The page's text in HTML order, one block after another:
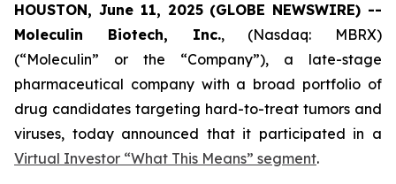
HOUSTON, June 11, 2025 (GLOBE NEWSWIRE) --
Moleculin Biotech, Inc., (Nasdaq: MBRX)
(“Moleculin” or the “Company”), a late-stage
pharmaceutical company with a broad portfolio of
drug candidates targeting hard-to-treat tumors and
viruses, today announced that it participated in a
Virtual Investor “What This Means” segment.